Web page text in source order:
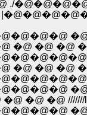
./
�@ �@ �@
�@ �@ �@
�@ �@ �@